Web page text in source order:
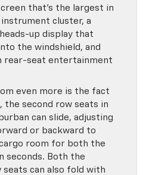
that’s the largest in
cluster, a
up display that
the windshield, and
rear-seat entertainment
even more is the fact
second row seats in
can slide, adjusting
or backward to
room for both the
seconds. Both the
can also fold with